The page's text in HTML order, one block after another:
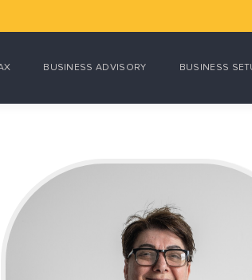
BUSINESS ADVISORY BUSINESS